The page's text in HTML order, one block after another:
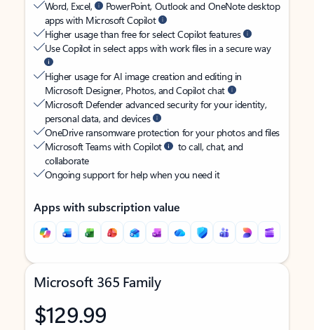
Word, Excel,
PowerPoint, Outlook and OneNote desktop
apps with Microsoft Copilot
Higher usage than free for select Copilot features
Use Copilot in select apps with work files in a secure way
Higher usage for AI image creation and editing in
Microsoft Designer, Photos, and Copilot chat
Microsoft Defender advanced security for your identity,
personal data, and devices
OneDrive ransomware protection for your photos and files
Microsoft Teams with Copilot
to call, chat, and
collaborate
Ongoing support for help when you need it
Apps with subscription value
Microsoft 365 Family
$129.99